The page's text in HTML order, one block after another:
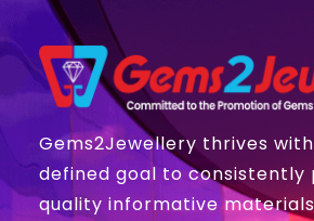
Gems2Jewellery thrives
defined goal to consistently
quality informative